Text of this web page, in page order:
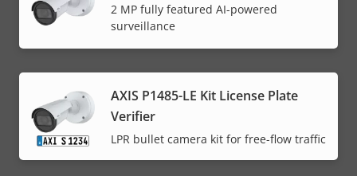
2 MP fully featured AI-powered
surveillance
AXIS P1485-LE Kit License Plate
Verifier
LPR bullet camera kit for free-flow traffic